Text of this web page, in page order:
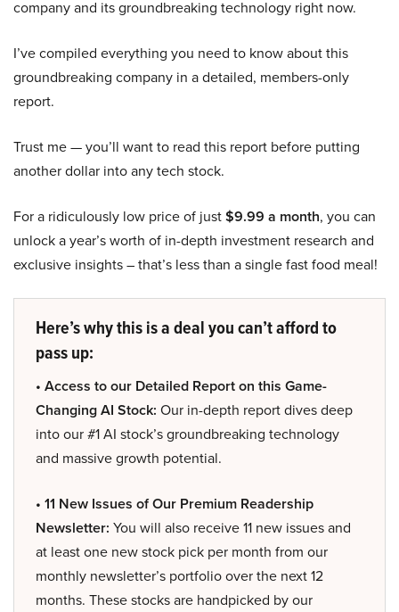
company and its groundbreaking technology right now.
I’ve compiled everything you need to know about this
groundbreaking company in a detailed, members-only
report.
Trust me — you’ll want to read this report before putting
another dollar into any tech stock.
For a ridiculously low price of just$9.99 a month, you can
unlock a year’s worth of in-depth investment research and
exclusive insights – that’s less than a single fast food meal!
Here’s why this is a deal you can’t afford to
pass up:
• Access to our Detailed Report on this Game-
Changing AI Stock: Our in-depth report dives deep
into our #1 AI stock’s groundbreaking technology
and massive growth potential.
• 11 New Issues of Our Premium Readership
Newsletter: You will also receive 11 new issues and
at least one new stock pick per month from our
monthly newsletter’s portfolio over the next 12
months. These stocks are handpicked by our